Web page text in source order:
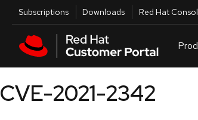
Skip to main content
Utilities
Subscriptions Downloads Red Hat
CVE-2021-2342